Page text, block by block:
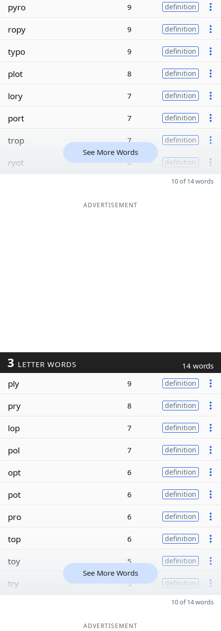
pyro 9 definition
ropy 9 definition
typo 9 definition
plot 8 definition
lory 7 definition
port 7 definition
trop 7 definition
ryot 6 definition
See More Words
10 of 14 words
ADVERTISEMENT
3 LETTER WORDS 14 words
ply 9 definition
pry 8 definition
lop 7 definition
pol 7 definition
opt 6 definition
pot 6 definition
pro 6 definition
top 6 definition
toy 5 definition
try 5 definition
See More Words
10 of 14 words
ADVERTISEMENT